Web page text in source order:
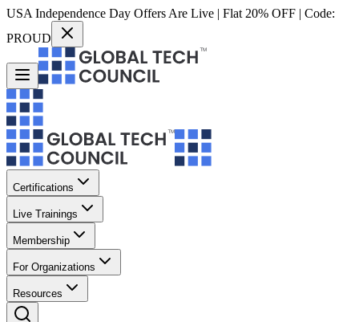
USA Independence Day Offers Are Live | Flat 20% OFF | Code:
PROUD
Certifications
Live Trainings
Membership
For Organizations
Resources